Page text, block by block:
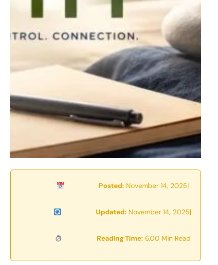
Posted: November 14, 2025|
Updated: November 14, 2025|
Reading Time: 6.00 Min Read